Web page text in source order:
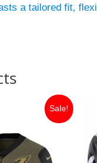
a tailored fit,
Sale!